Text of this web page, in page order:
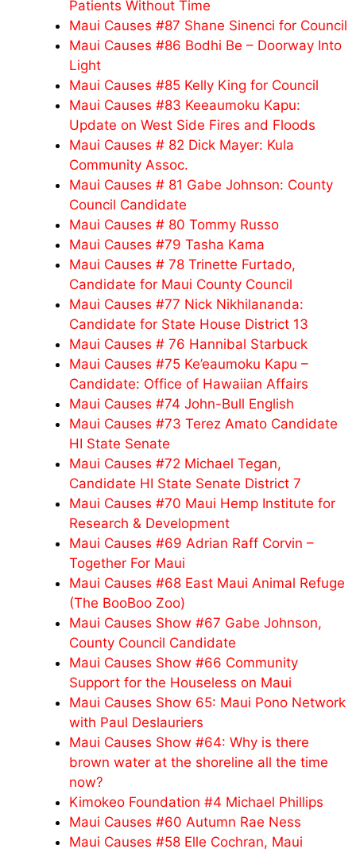
Patients Without Time
Maui Causes #87 Shane Sinenci for Council
Maui Causes #86 Bodhi Be – Doorway Into
Light
Maui Causes #85 Kelly King for Council
Maui Causes #83 Keeaumoku Kapu:
Update on West Side Fires and Floods
Maui Causes # 82 Dick Mayer: Kula
Community Assoc.
Maui Causes # 81 Gabe Johnson: County
Council Candidate
Maui Causes # 80 Tommy Russo
Maui Causes #79 Tasha Kama
Maui Causes # 78 Trinette Furtado,
Candidate for Maui County Council
Maui Causes #77 Nick Nikhilananda:
Candidate for State House District 13
Maui Causes # 76 Hannibal Starbuck
Maui Causes #75 Ke’eaumoku Kapu –
Candidate: Office of Hawaiian Affairs
Maui Causes #74 John-Bull English
Maui Causes #73 Terez Amato Candidate
HI State Senate
Maui Causes #72 Michael Tegan,
Candidate HI State Senate District 7
Maui Causes #70 Maui Hemp Institute for
Research & Development
Maui Causes #69 Adrian Raff Corvin –
Together For Maui
Maui Causes #68 East Maui Animal Refuge
(The BooBoo Zoo)
Maui Causes Show #67 Gabe Johnson,
County Council Candidate
Maui Causes Show #66 Community
Support for the Houseless on Maui
Maui Causes Show 65: Maui Pono Network
with Paul Deslauriers
Maui Causes Show #64: Why is there
brown water at the shoreline all the time
now?
Kimokeo Foundation #4 Michael Phillips
Maui Causes #60 Autumn Rae Ness
Maui Causes #58 Elle Cochran, Maui